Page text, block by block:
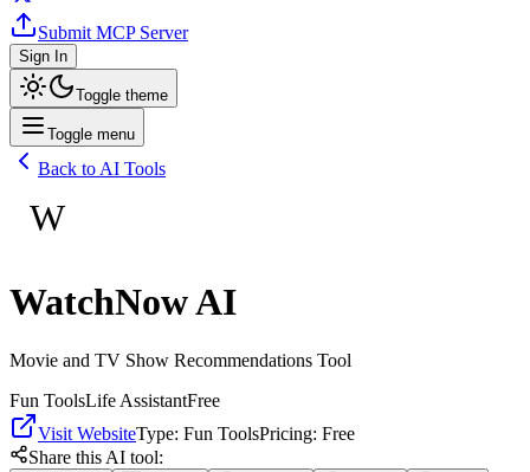
Submit MCP Server
Sign In
Toggle theme
Toggle menu
Back to AI Tools
W
WatchNow AI
Movie and TV Show Recommendations Tool
Fun ToolsLife AssistantFree
Visit WebsiteType: Fun ToolsPricing: Free
Share this AI tool: